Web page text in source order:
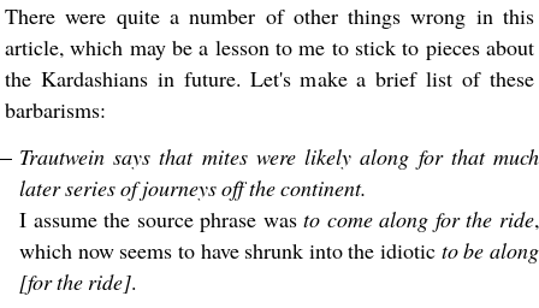
There were quite a number of other things wrong in this
article, which may be a lesson to me to stick to pieces about
the Kardashians in future. Let's make a brief list of these
barbarisms:
Trautwein says that mites were likely along for that much
later series of journeys off the continent.
I assume the source phrase wasto come along for the ride,
which now seems to have shrunk into the idiotic to be along
[for the ride].